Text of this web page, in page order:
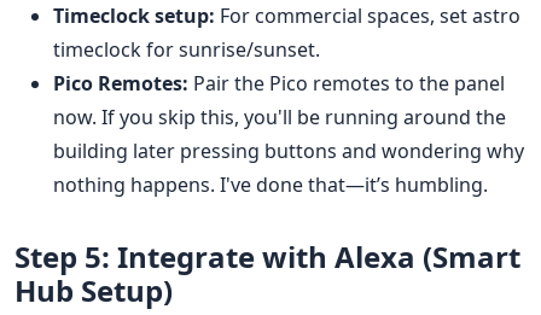
Timeclock setup: For commercial spaces, set astro
timeclock for sunrise/sunset.
Pico Remotes: Pair the Pico remotes to the panel
now. If you skip this, you'll be running around the
building later pressing buttons and wondering why
nothing happens. I've done that—it’s humbling.
Step 5: Integrate with Alexa (Smart
Hub Setup)